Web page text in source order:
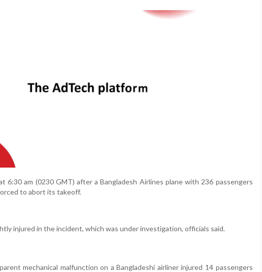
6:30 am (0230 GMT) after a Bangladesh Airlines plane with 236 passengers
to abort its takeoff.
injured in the incident, which was under investigation, officials said.
mechanical malfunction on a Bangladeshi airliner injured 14 passengers